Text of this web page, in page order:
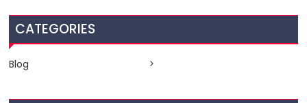
CATEGORIES
Blog